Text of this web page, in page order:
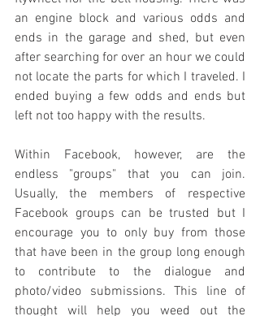
an engine block and various odds and
ends in the garage and shed, but even
after searching for over an hour we could
not locate the parts for which I traveled. I
ended buying a few odds and ends but
left not too happy with the results.
Within Facebook, however, are the
endless "groups" that you can join.
Usually, the members of respective
Facebook groups can be trusted but I
encourage you to only buy from those
that have been in the group long enough
to contribute to the dialogue and
photo/video submissions. This line of
thought will help you weed out the